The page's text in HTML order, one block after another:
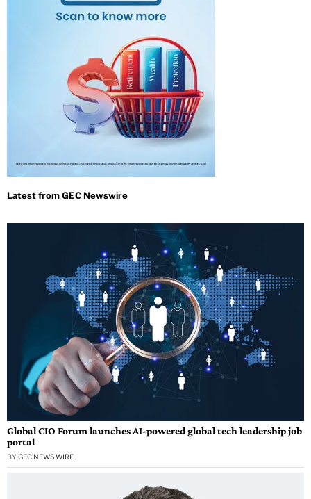
Global CIO Forum launches AI-powered global tech leadership job
portal
BY GEC NEWS WIRE